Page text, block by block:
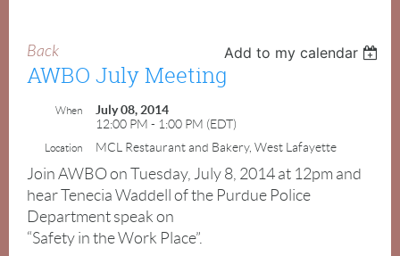
Back Add to my calendar
AWBO July Meeting
When
July 08, 2014
12:00 PM - 1:00 PM (EDT)
Location MCL Restaurant and Bakery, West Lafayette
Join AWBO on Tuesday, July 8, 2014 at 12pm and
hear Tenecia Waddell of the Purdue Police
Department speak on
“Safety in the Work Place”.
Guest
Speak
for